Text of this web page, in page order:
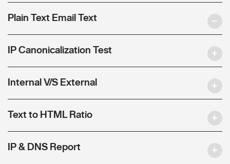
Plain Text Email Text
IP Canonicalization Test
Internal V/S External
Text to HTML Ratio
IP & DNS Report